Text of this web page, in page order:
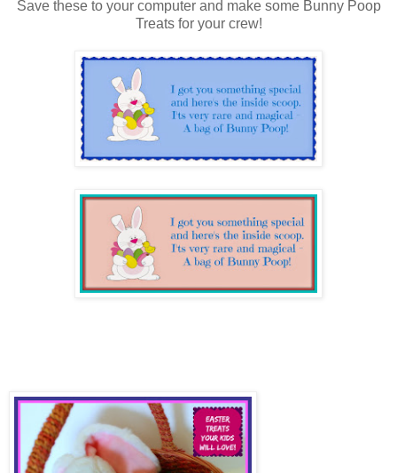
Save these to your computer and make some Bunny Poop
Treats for your crew!